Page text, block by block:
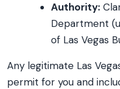
Authority:
Department
of Las Vegas
Any legitimate Las
permit for you and